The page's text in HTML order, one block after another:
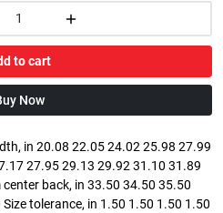
to cart
Now
in 20.08 22.05 24.02 25.98 27.99
27.95 29.13 29.92 31.10 31.89
back, in 33.50 34.50 35.50
tolerance, in 1.50 1.50 1.50 1.50